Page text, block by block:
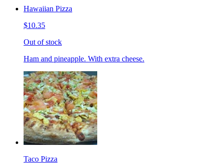
Hawaiian Pizza
$10.35
Out of stock
Ham and pineapple. With extra cheese.
Taco Pizza